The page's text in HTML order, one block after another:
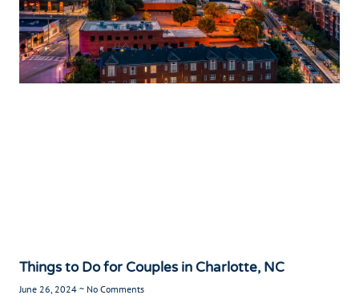
Things to Do for Couples in Charlotte, NC
June 26, 2024 No Comments